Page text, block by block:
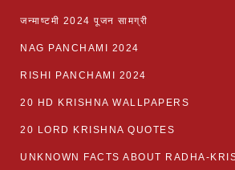
जन्माष्टमी 2024 पूजन सामग्री
NAG PANCHAMI 2024
RISHI PANCHAMI 2024
20 HD KRISHNA WALLPAPERS
20 LORD KRISHNA QUOTES
UNKNOWN FACTS ABOUT RADHA-